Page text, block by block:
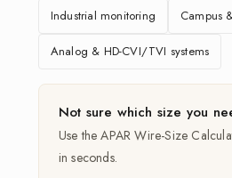
Industrial monitoring Campus
Analog & HD-CVI/TVI systems
Not sure which size you
Use the APAR Wire-Size
in seconds.